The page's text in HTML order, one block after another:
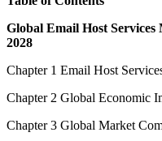
Global Email Host
2028
Chapter 1 Email Host
Chapter 2 Global Economic
Chapter 3 Global Market